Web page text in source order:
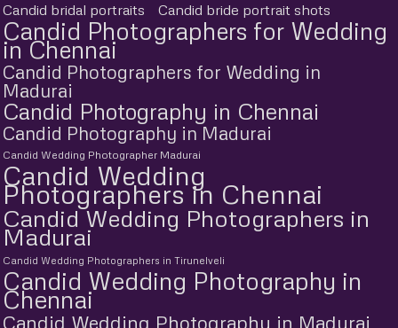
Candid bridal portraits
Candid bride portrait shots
Candid Photographers for Wedding
in Chennai
Candid Photographers for Wedding in
Madurai
Candid Photography in Chennai
Candid Photography in Madurai
Candid Wedding Photographer Madurai
Candid Wedding
Photographers in Chennai
Candid Wedding Photographers in
Madurai
Candid Wedding Photographers in Tirunelveli
Candid Wedding Photography in
Chennai
Candid Wedding Photography in Madurai